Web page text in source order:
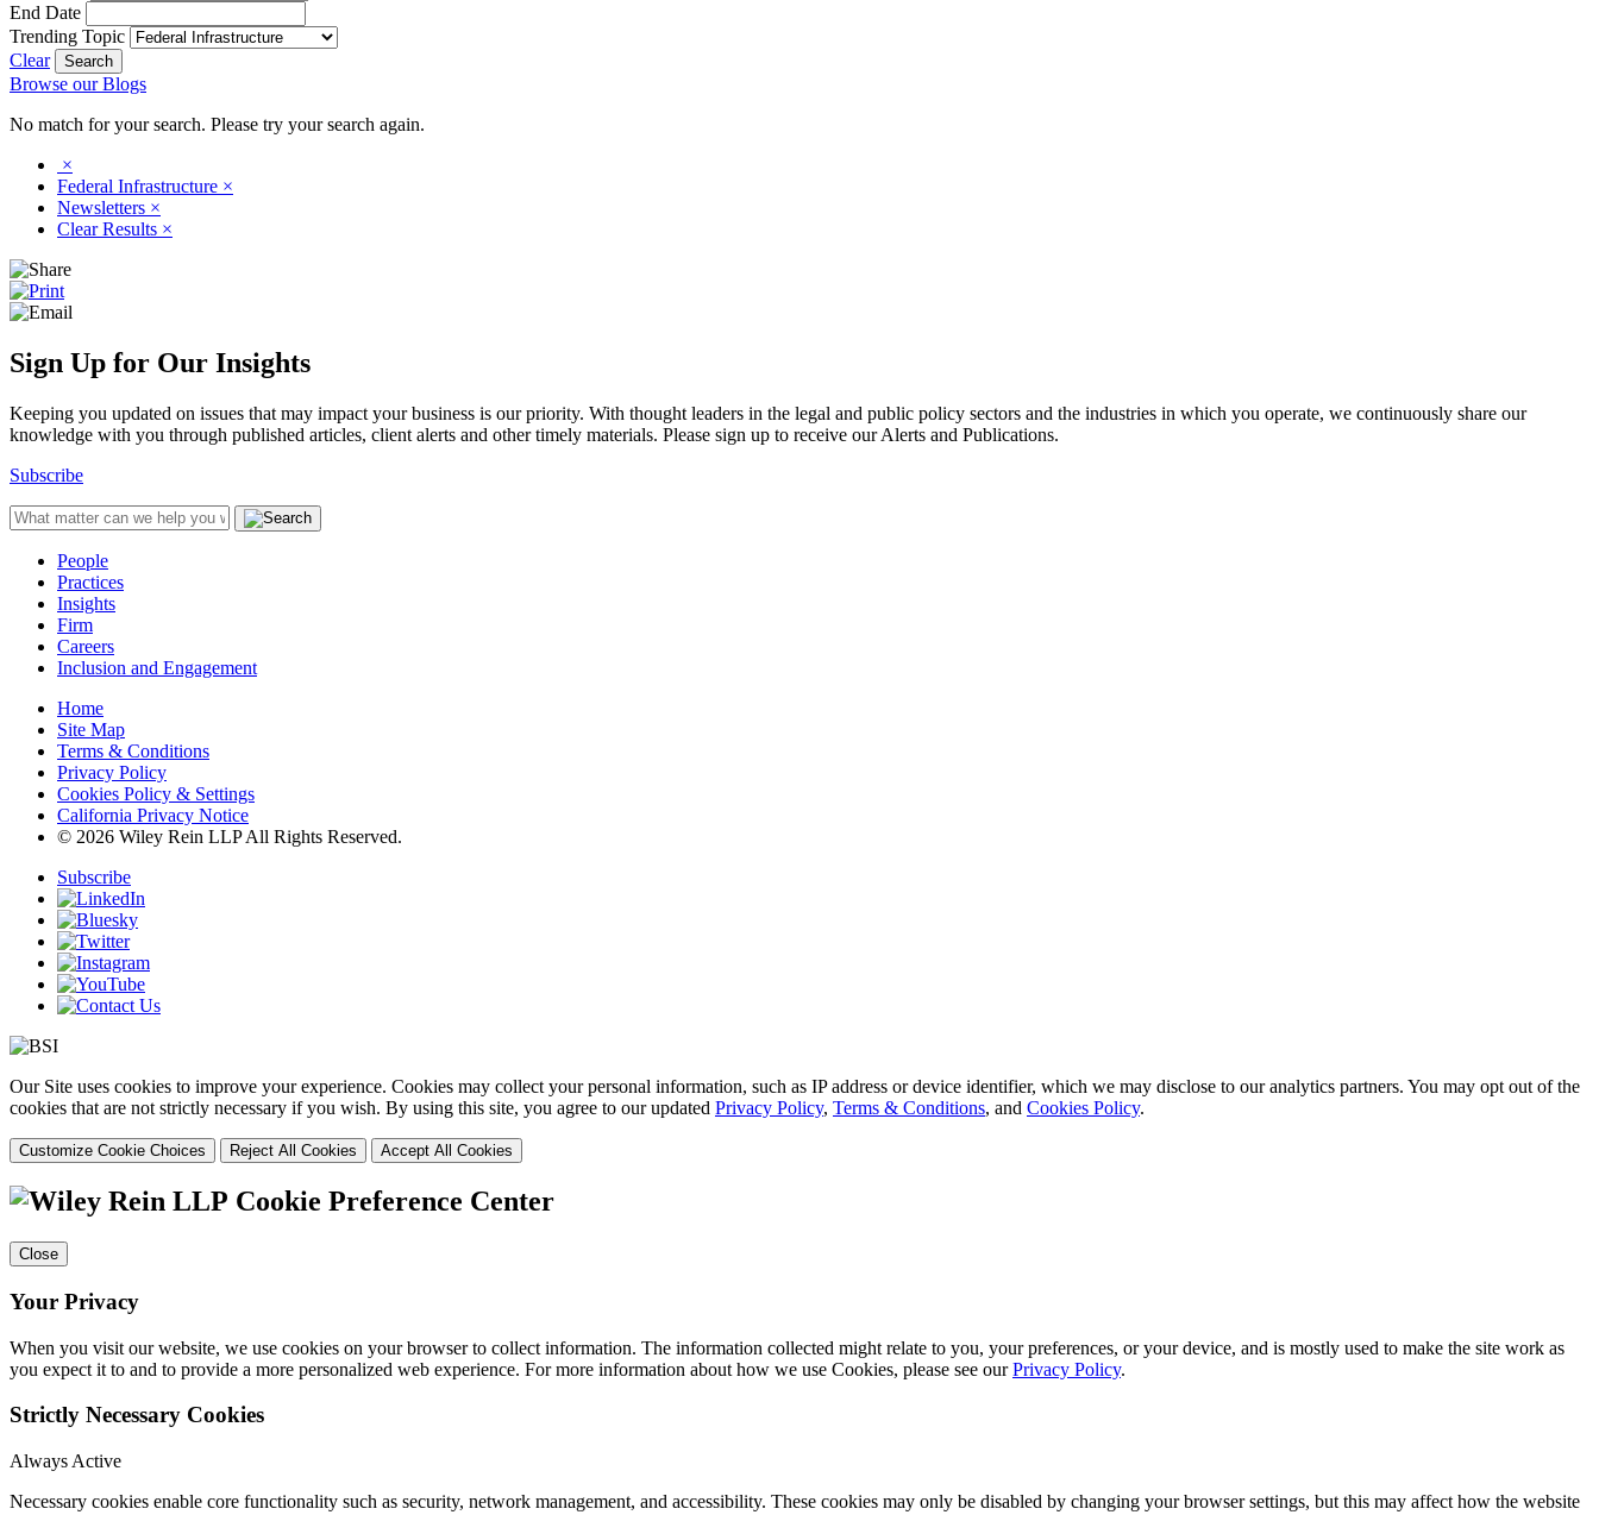
End Date
Trending Topic
Clear
Browse our Blogs
No match for your search. Please try your search again.
×
Federal Infrastructure ×
Newsletters ×
Clear Results ×
Sign Up for Our Insights
Keeping you updated on issues that may impact your business is our priority. With thought leaders in the legal and public policy sectors and the industries in which you operate, we continuously share our
knowledge with you through published articles, client alerts and other timely materials. Please sign up to receive our Alerts and Publications.
Subscribe
People
Practices
Insights
Firm
Careers
Inclusion and Engagement
Home
Site Map
Terms & Conditions
Privacy Policy
Cookies Policy & Settings
California Privacy Notice
© 2026 Wiley Rein LLP All Rights Reserved.
Subscribe
Our Site uses cookies to improve your experience. Cookies may collect your personal information, such as IP address or device identifier, which we may disclose to our analytics partners. You may opt out of the
cookies that are not strictly necessary if you wish. By using this site, you agree to our updated Privacy Policy, Terms & Conditions, and Cookies Policy.
Customize Cookie Choices Reject All Cookies Accept All Cookies
Cookie Preference Center
Close
Your Privacy
When you visit our website, we use cookies on your browser to collect information. The information collected might relate to you, your preferences, or your device, and is mostly used to make the site work as
you expect it to and to provide a more personalized web experience. For more information about how we use Cookies, please see ourPrivacy Policy.
Strictly Necessary Cookies
Always Active
Necessary cookies enable core functionality such as security, network management, and accessibility. These cookies may only be disabled by changing your browser settings, but this may affect how the website